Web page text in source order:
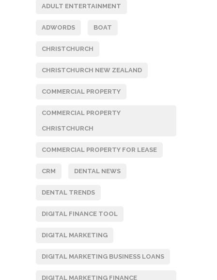
ADULT ENTERTAINMENT
ADWORDS BOAT
CHRISTCHURCH
CHRISTCHURCH NEW ZEALAND
COMMERCIAL PROPERTY
COMMERCIAL PROPERTY
CHRISTCHURCH
COMMERCIAL PROPERTY FOR LEASE
CRM DENTAL NEWS
DENTAL TRENDS
DIGITAL FINANCE TOOL
DIGITAL MARKETING
DIGITAL MARKETING BUSINESS LOANS
DIGITAL MARKETING FINANCE